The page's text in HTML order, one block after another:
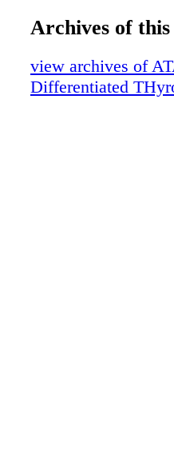
Archives of this
view archives of
Differentiated